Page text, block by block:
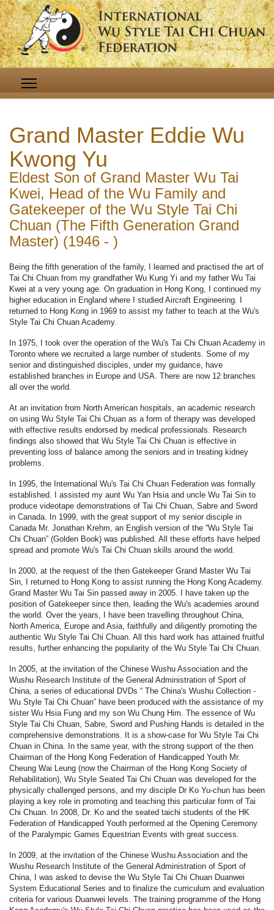
Grand Master Eddie Wu
Kwong Yu
Eldest Son of Grand Master Wu Tai
Kwei, Head of the Wu Family and
Gatekeeper of the Wu Style Tai Chi
Chuan (The Fifth Generation Grand
Master) (1946 - )
Being the fifth generation of the family, I learned and practised the art of
Tai Chi Chuan from my grandfather Wu Kung Yi and my father Wu Tai
Kwei at a very young age. On graduation in Hong Kong, I continued my
higher education in England where I studied Aircraft Engineering. I
returned to Hong Kong in 1969 to assist my father to teach at the Wu's
Style Tai Chi Chuan Academy.
In 1975, I took over the operation of the Wu's Tai Chi Chuan Academy in
Toronto where we recruited a large number of students. Some of my
senior and distinguished disciples, under my guidance, have
established branches in Europe and USA. There are now 12 branches
all over the world.
At an invitation from North American hospitals, an academic research
on using Wu Style Tai Chi Chuan as a form of therapy was developed
with effective results endorsed by medical professionals. Research
findings also showed that Wu Style Tai Chi Chuan is effective in
preventing loss of balance among the seniors and in treating kidney
problems.
In 1995, the International Wu's Tai Chi Chuan Federation was formally
established. I assisted my aunt Wu Yan Hsia and uncle Wu Tai Sin to
produce videotape demonstrations of Tai Chi Chuan, Sabre and Sword
in Canada. In 1999, with the great support of my senior disciple in
Canada Mr. Jonathan Krehm, an English version of the “Wu Style Tai
Chi Chuan” (Golden Book) was published. All these efforts have helped
spread and promote Wu's Tai Chi Chuan skills around the world.
In 2000, at the request of the then Gatekeeper Grand Master Wu Tai
Sin, I returned to Hong Kong to assist running the Hong Kong Academy.
Grand Master Wu Tai Sin passed away in 2005. I have taken up the
position of Gatekeeper since then, leading the Wu's academies around
the world. Over the years, I have been travelling throughout China,
North America, Europe and Asia, faithfully and diligently promoting the
authentic Wu Style Tai Chi Chuan. All this hard work has attained fruitful
results, further enhancing the popularity of the Wu Style Tai Chi Chuan.
In 2005, at the invitation of the Chinese Wushu Association and the
Wushu Research Institute of the General Administration of Sport of
China, a series of educational DVDs “ The China's Wushu Collection -
Wu Style Tai Chi Chuan” have been produced with the assistance of my
sister Wu Hsia Fung and my son Wu Chung Him. The essence of Wu
Style Tai Chi Chuan, Sabre, Sword and Pushing Hands is detailed in the
comprehensive demonstrations. It is a show-case for Wu Style Tai Chi
Chuan in China. In the same year, with the strong support of the then
Chairman of the Hong Kong Federation of Handicapped Youth Mr.
Cheung Wai Leung (now the Chairman of the Hong Kong Society of
Rehabilitation), Wu Style Seated Tai Chi Chuan was developed for the
physically challenged persons, and my disciple Dr Ko Yu-chun has been
playing a key role in promoting and teaching this particular form of Tai
Chi Chuan. In 2008, Dr. Ko and the seated taichi students of the HK
Federation of Handicapped Youth performed at the Opening Ceremony
of the Paralympic Games Equestrian Events with great success.
In 2009, at the invitation of the Chinese Wushu Association and the
Wushu Research Institute of the General Administration of Sport of
China, I was asked to devise the Wu Style Tai Chi Chuan Duanwei
System Educational Series and to finalize the curriculum and evaluation
criteria for various Duanwei levels. The training programme of the Hong